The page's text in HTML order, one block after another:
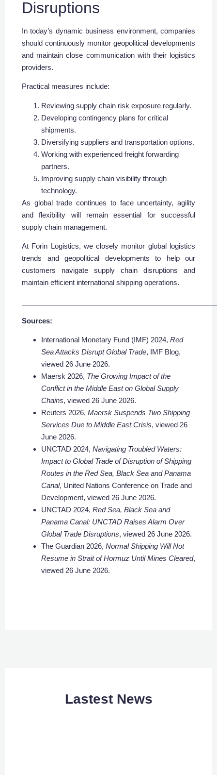
Disruptions
In today’s dynamic business environment, companies
should continuously monitor geopolitical developments
and maintain close communication with their logistics
providers.
Practical measures include:
Reviewing supply chain risk exposure regularly.
Developing contingency plans for critical
shipments.
Diversifying suppliers and transportation options.
Working with experienced freight forwarding
partners.
Improving supply chain visibility through
technology.
As global trade continues to face uncertainty, agility
and flexibility will remain essential for successful
supply chain management.
At Forin Logistics, we closely monitor global logistics
trends and geopolitical developments to help our
customers navigate supply chain disruptions and
maintain efficient international shipping operations.
Sources:
International Monetary Fund (IMF) 2024, Red
Sea Attacks Disrupt Global Trade, IMF Blog,
viewed 26 June 2026.
Maersk 2026, The Growing Impact of the
Conflict in the Middle East on Global Supply
Chains, viewed 26 June 2026.
Reuters 2026, Maersk Suspends Two Shipping
Services Due to Middle East Crisis, viewed 26
June 2026.
UNCTAD 2024, Navigating Troubled Waters:
Impact to Global Trade of Disruption of Shipping
Routes in the Red Sea, Black Sea and Panama
Canal, United Nations Conference on Trade and
Development, viewed 26 June 2026.
UNCTAD 2024, Red Sea, Black Sea and
Panama Canal: UNCTAD Raises Alarm Over
Global Trade Disruptions, viewed 26 June 2026.
The Guardian 2026, Normal Shipping Will Not
Resume in Strait of Hormuz Until Mines Cleared,
viewed 26 June 2026.
Lastest News